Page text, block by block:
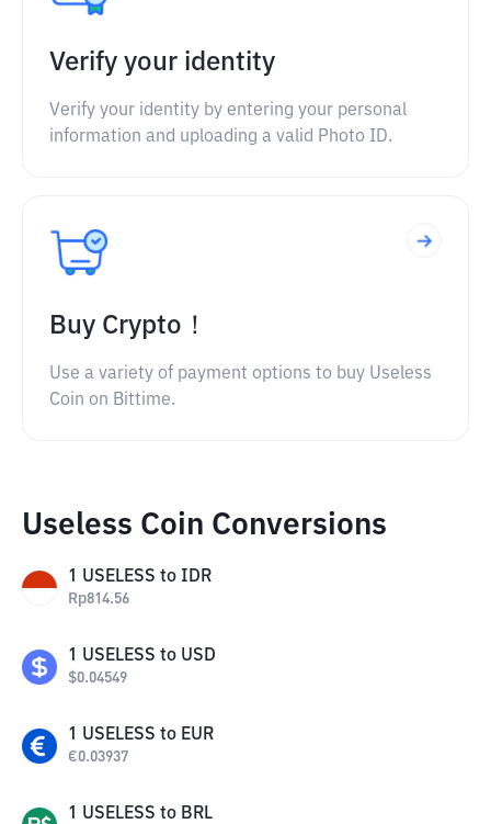
Verify your identity
Verify your identity by entering your personal
information and uploading a valid Photo ID.
Buy Crypto！
Use a variety of payment options to buy Useless
Coin on Bittime.
Useless Coin Conversions
1 USELESS to IDR
Rp814.56
1 USELESS to USD
$0.04549
1 USELESS to EUR
€0.03937
1 USELESS to BRL